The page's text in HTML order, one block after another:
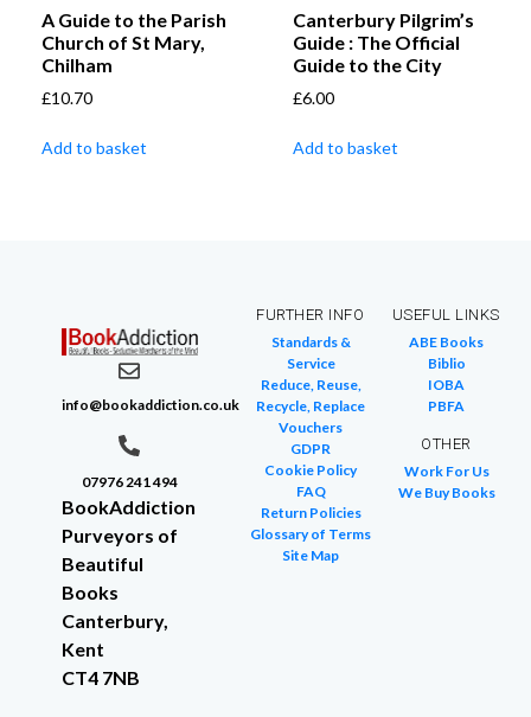
A Guide to the Parish
Church of St Mary,
Chilham
£10.70
Add to basket
Canterbury Pilgrim’s
Guide : The Official
Guide to the City
£6.00
Add to basket
info@bookaddiction.co.uk
07976 241 494
BookAddiction
Purveyors of
Beautiful
Books
Canterbury,
Kent
CT4 7NB
FURTHER INFO
Standards &
Service
Reduce, Reuse,
Recycle, Replace
Vouchers
GDPR
Cookie Policy
FAQ
Return Policies
Glossary of Terms
Site Map
USEFUL LINKS
ABE Books
Biblio
IOBA
PBFA
OTHER
Work For Us
We Buy Books